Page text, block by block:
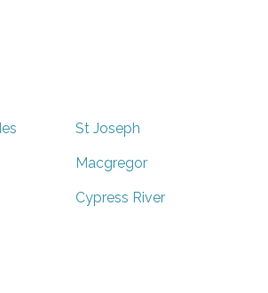
St Joseph
Macgregor
Cypress River